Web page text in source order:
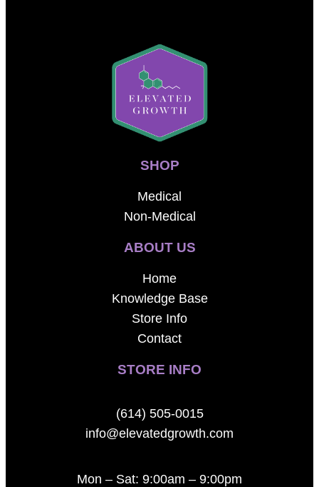
SHOP
Medical
Non-Medical
ABOUT US
Home
Knowledge Base
Store Info
Contact
STORE INFO
(614) 505-0015
info@elevatedgrowth.com
Mon – Sat: 9:00am – 9:00pm